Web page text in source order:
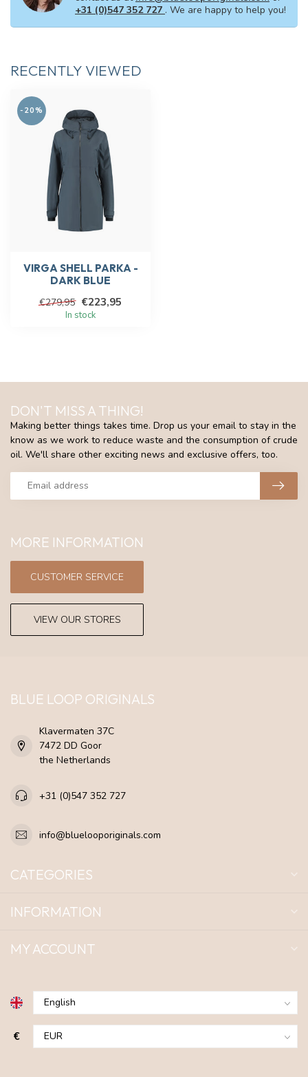
+31 (0)547 352 727 . We are happy to help you!
RECENTLY VIEWED
-20%
VIRGA SHELL PARKA -
DARK BLUE
€279,95 €223,95
In stock
MORE INFORMATION
CUSTOMER SERVICE
VIEW OUR STORES
DON'T MISS A THING!
Making better things takes time. Drop us your email to stay in the
know as we work to reduce waste and the consumption of crude
oil. We'll share other exciting news and exclusive offers, too.
BLUE LOOP ORIGINALS
Klavermaten 37C
7472 DD Goor
the Netherlands
+31 (0)547 352 727
info@bluelooporiginals.com
CATEGORIES
INFORMATION
MY ACCOUNT
€